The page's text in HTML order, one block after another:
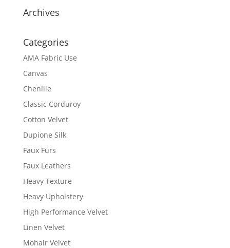
Archives
Categories
AMA Fabric Use
Canvas
Chenille
Classic Corduroy
Cotton Velvet
Dupione Silk
Faux Furs
Faux Leathers
Heavy Texture
Heavy Upholstery
High Performance Velvet
Linen Velvet
Mohair Velvet